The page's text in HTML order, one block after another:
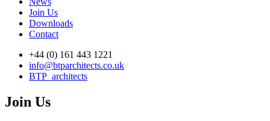
Join Us
Downloads
Contact
+44 (0) 161 443 1221
info@btparchitects.co.uk
BTP_architects
Join Us